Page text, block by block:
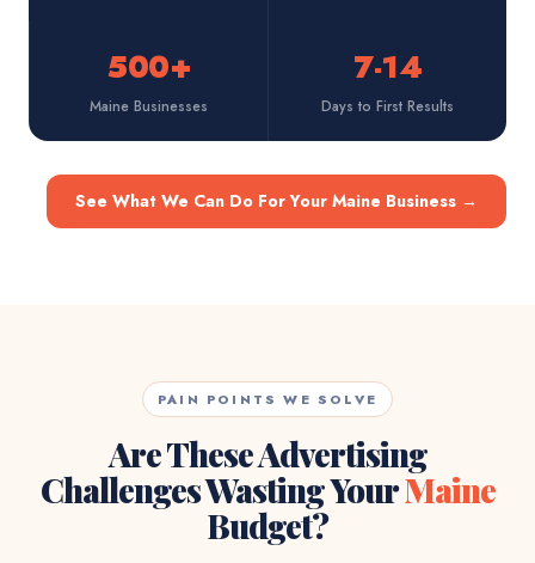
500+
Maine Businesses
7-14
Days to First Results
See What We Can Do For Your Maine Business →
PAIN POINTS WE SOLVE
Are These Advertising
Challenges Wasting YourMaine
Budget?